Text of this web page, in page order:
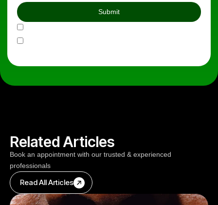
Related Articles
Book an appointment with our trusted & experienced
professionals
Read All Articles